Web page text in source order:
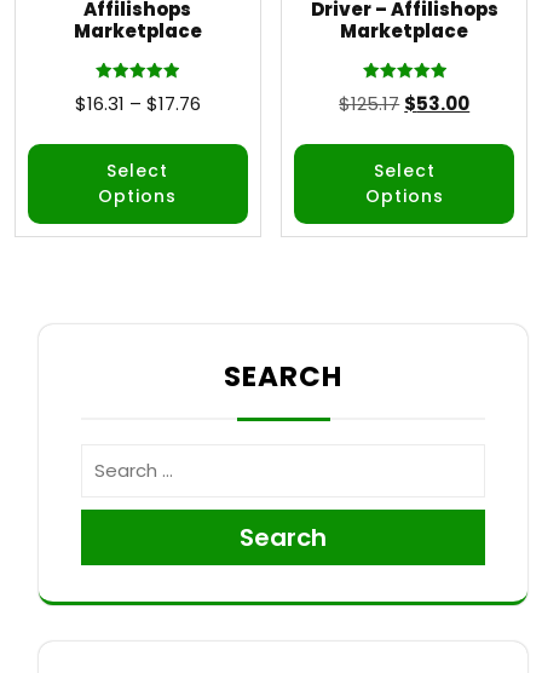
Affilishops
Marketplace
Rated
5.00
$16.31 – $17.76
Select
Options
Driver – Affilishops
Marketplace
Rated
5.00
$125.17 $53.00
Select
Options
SEARCH
Search